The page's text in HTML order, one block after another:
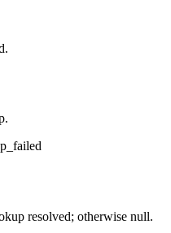
resolved; otherwise null.